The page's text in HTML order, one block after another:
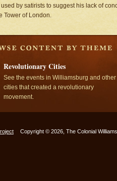
by satirists to suggest his lack of
Tower of London.
Revolutionary Cities
See the events in Williamsburg and other
cities that created a revolutionary
movement.
Copyright © 2026, The Colonial